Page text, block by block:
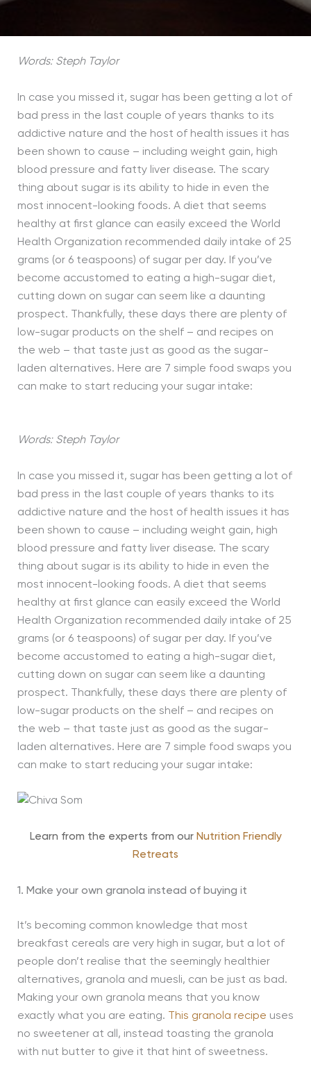
Words: Steph Taylor
In case you missed it, sugar has been getting a lot of
bad press in the last couple of years thanks to its
addictive nature and the host of health issues it has
been shown to cause – including weight gain, high
blood pressure and fatty liver disease. The scary
thing about sugar is its ability to hide in even the
most innocent-looking foods. A diet that seems
healthy at first glance can easily exceed the World
Health Organization recommended daily intake of 25
grams (or 6 teaspoons) of sugar per day. If you’ve
become accustomed to eating a high-sugar diet,
cutting down on sugar can seem like a daunting
prospect. Thankfully, these days there are plenty of
low-sugar products on the shelf – and recipes on
the web – that taste just as good as the sugar-
laden alternatives. Here are 7 simple food swaps you
can make to start reducing your sugar intake:
Words: Steph Taylor
In case you missed it, sugar has been getting a lot of
bad press in the last couple of years thanks to its
addictive nature and the host of health issues it has
been shown to cause – including weight gain, high
blood pressure and fatty liver disease. The scary
thing about sugar is its ability to hide in even the
most innocent-looking foods. A diet that seems
healthy at first glance can easily exceed the World
Health Organization recommended daily intake of 25
grams (or 6 teaspoons) of sugar per day. If you’ve
become accustomed to eating a high-sugar diet,
cutting down on sugar can seem like a daunting
prospect. Thankfully, these days there are plenty of
low-sugar products on the shelf – and recipes on
the web – that taste just as good as the sugar-
laden alternatives. Here are 7 simple food swaps you
can make to start reducing your sugar intake:
Learn from the experts from our Nutrition Friendly
Retreats
1. Make your own granola instead of buying it
It’s becoming common knowledge that most
breakfast cereals are very high in sugar, but a lot of
people don’t realise that the seemingly healthier
alternatives, granola and muesli, can be just as bad.
Making your own granola means that you know
exactly what you are eating. This granola recipe uses
no sweetener at all, instead toasting the granola
with nut butter to give it that hint of sweetness.